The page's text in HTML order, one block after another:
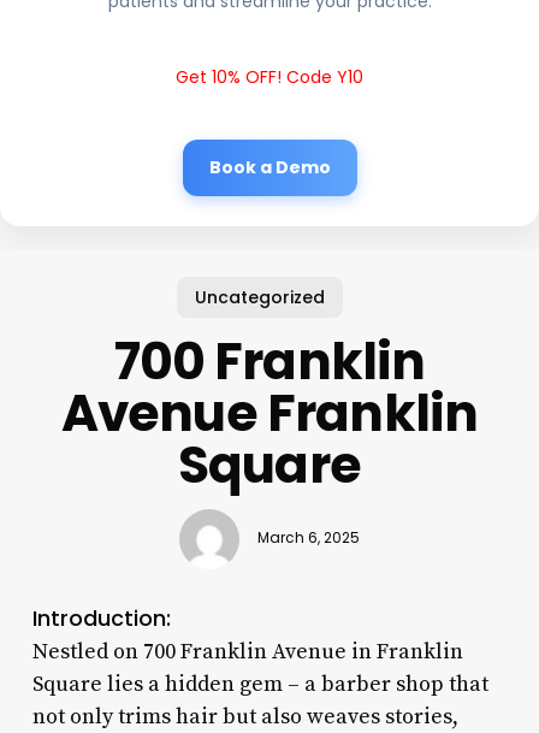
Get 10% OFF! Code Y10
Book a Demo
Uncategorized
700 Franklin
Avenue Franklin
Square
March 6, 2025
Introduction:
Nestled on 700 Franklin Avenue in Franklin
Square lies a hidden gem – a barber shop that
not only trims hair but also weaves stories,